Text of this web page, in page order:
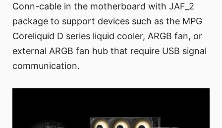
Conn-cable in the motherboard with JAF_2
package to support devices such as the MPG
Coreliquid D series liquid cooler, ARGB fan, or
external ARGB fan hub that require USB signal
communication.